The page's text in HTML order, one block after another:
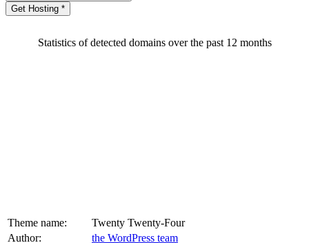
Get Hosting *
Statistics of detected domains over the past 12 months
Theme name:
Twenty Twenty-Four
Author:
the WordPress team